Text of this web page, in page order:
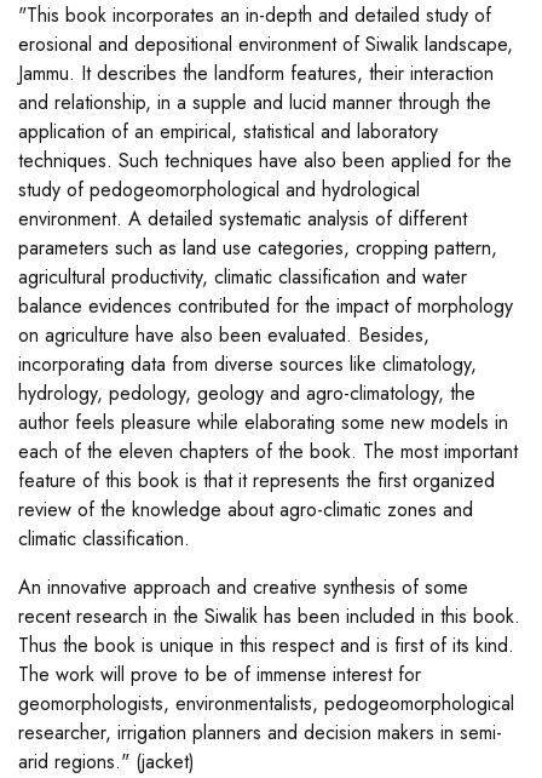
"This book incorporates an in-depth and detailed study of
erosional and depositional environment of Siwalik landscape,
Jammu. It describes the landform features, their interaction
and relationship, in a supple and lucid manner through the
application of an empirical, statistical and laboratory
techniques. Such techniques have also been applied for the
study of pedogeomorphological and hydrological
environment. A detailed systematic analysis of different
parameters such as land use categories, cropping pattern,
agricultural productivity, climatic classification and water
balance evidences contributed for the impact of morphology
on agriculture have also been evaluated. Besides,
incorporating data from diverse sources like climatology,
hydrology, pedology, geology and agro-climatology, the
author feels pleasure while elaborating some new models in
each of the eleven chapters of the book. The most important
feature of this book is that it represents the first organized
review of the knowledge about agro-climatic zones and
climatic classification.
An innovative approach and creative synthesis of some
recent research in the Siwalik has been included in this book.
Thus the book is unique in this respect and is first of its kind.
The work will prove to be of immense interest for
geomorphologists, environmentalists, pedogeomorphological
researcher, irrigation planners and decision makers in semi-
arid regions." (jacket)